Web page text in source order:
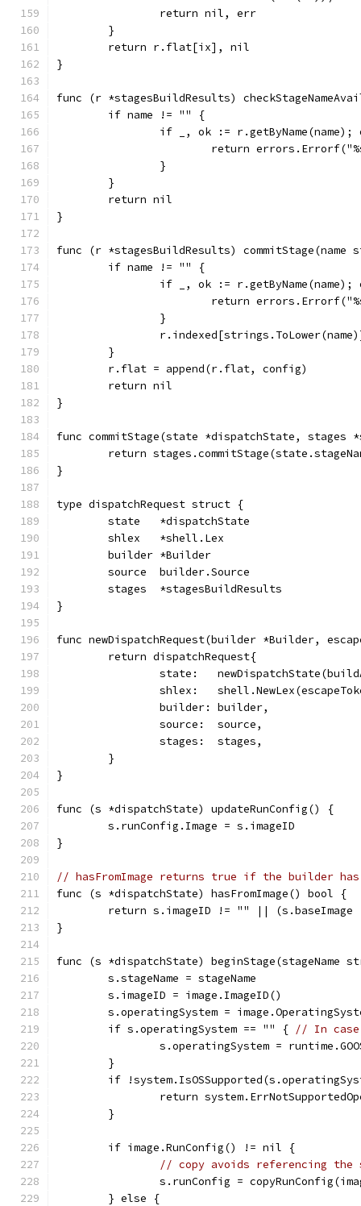
		return nil, err
	}
	return r.flat[ix], nil
}
func (r *stagesBuildResults)
	if name != "" {
if _, ok := r.getByName(name);
return
		}
	}
	return nil
}
func (r *stagesBuildResults)
	if name != "" {
if _, ok := r.getByName(name);
return
		}
	}
	r.flat = append(r.flat, config)
	return nil
}
func commitStage(state *dispatchState, stages
return
}
type dispatchRequest struct {
	state   *dispatchState
	shlex   *shell.Lex
	builder *Builder
	source  builder.Source
	stages  *stagesBuildResults
}
func newDispatchRequest(builder *Builder,
	return dispatchRequest{
state:
shlex:
		builder: builder,
		source:  source,
		stages:  stages,
	}
}
func (s *dispatchState) updateRunConfig() {
	s.runConfig.Image = s.imageID
}
// hasFromImage returns true if the builder has
func (s *dispatchState) hasFromImage() bool {
return s.imageID != "" ||
}
func (s *dispatchState)
	s.stageName = stageName
	s.imageID = image.ImageID()
s.operatingSystem =
	if s.operatingSystem == "" {
// In
s.operatingSystem =
	}
if
return
	}
	if image.RunConfig() != nil {
// copy avoids referencing the
s.runConfig =
	} else {